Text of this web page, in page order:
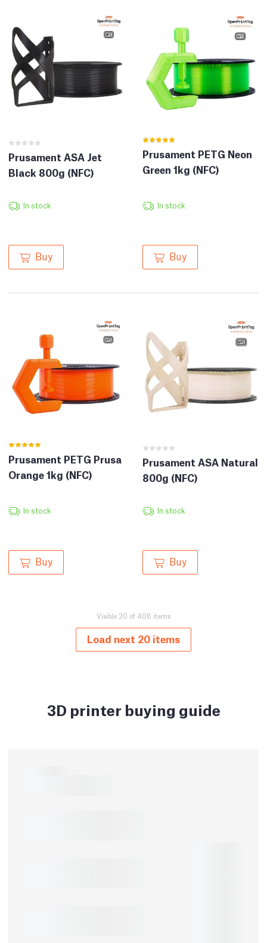
Prusament ASA Jet
Black 800g (NFC)
In stock
Buy
Prusament PETG Neon
Green 1kg (NFC)
In stock
Buy
Prusament PETG Prusa
Orange 1kg (NFC)
In stock
Buy
Prusament ASA Natural
800g (NFC)
In stock
Buy
Visible 20 of 408 items
Load next 20 items
3D printer buying guide